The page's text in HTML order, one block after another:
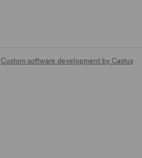
Custom software development by Castus